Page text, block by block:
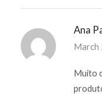
Ana
March
Muito